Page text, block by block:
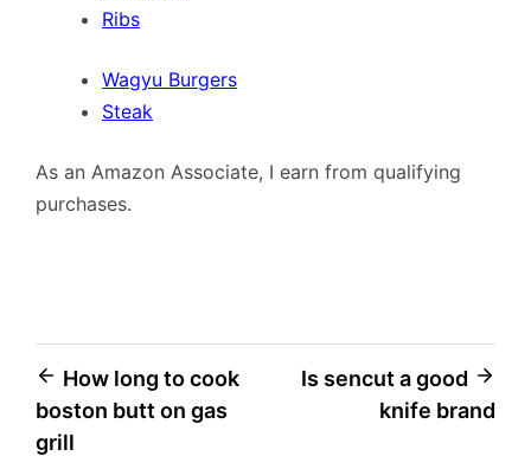
Ribs
Wagyu Burgers
Steak
As an Amazon Associate, I earn from qualifying
purchases.
Post
navigation
How long to cook
boston butt on gas
grill
Is sencut a good
knife brand